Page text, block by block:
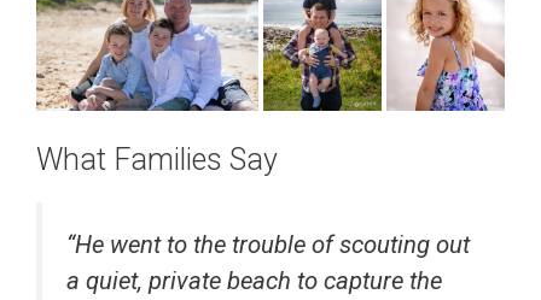
What Families Say
“He went to the trouble of scouting out
a quiet, private beach to capture the